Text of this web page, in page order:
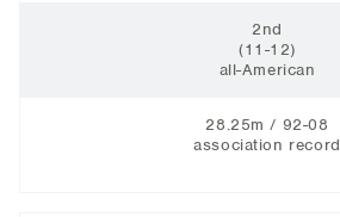
2nd
(11-12)
all-American
28.25m / 92-08
association record